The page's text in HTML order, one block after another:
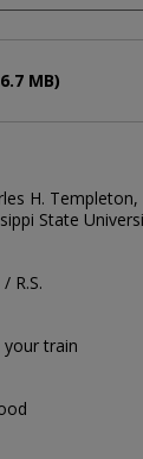
MB)
H.
State
R.S.
your train